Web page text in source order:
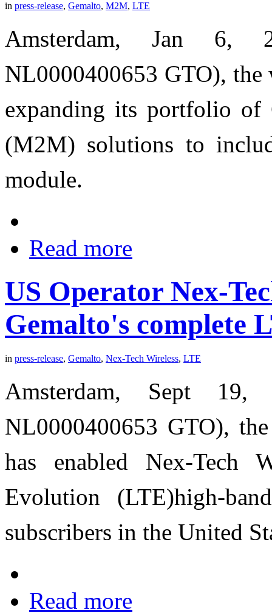
in press-release, Gemalto, M2M, LTE
Amsterdam, Jan 6,
NL0000400653 GTO),
expanding its portfolio of
(M2M) solutions to
module.
Read more
US Operator Nex-
Gemalto's complete
in press-release, Gemalto, Nex-Tech Wireless, LTE
Amsterdam, Sept
NL0000400653 GTO),
has enabled Nex-Tech
Evolution (LTE)high-
subscribers in the United
Read more